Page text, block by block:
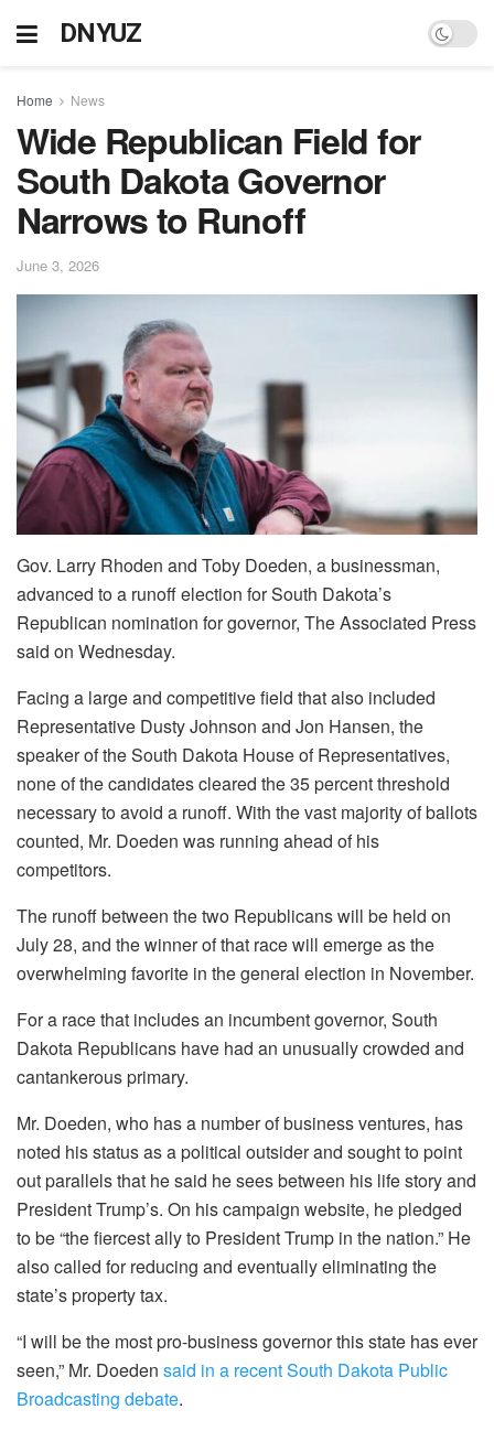
DNYUZ
Home News
Wide Republican Field for
South Dakota Governor
Narrows to Runoff
June 3, 2026
Gov. Larry Rhoden and Toby Doeden, a businessman,
advanced to a runoff election for South Dakota’s
Republican nomination for governor, The Associated Press
said on Wednesday.
Facing a large and competitive field that also included
Representative Dusty Johnson and Jon Hansen, the
speaker of the South Dakota House of Representatives,
none of the candidates cleared the 35 percent threshold
necessary to avoid a runoff. With the vast majority of ballots
counted, Mr. Doeden was running ahead of his
competitors.
The runoff between the two Republicans will be held on
July 28, and the winner of that race will emerge as the
overwhelming favorite in the general election in November.
For a race that includes an incumbent governor, South
Dakota Republicans have had an unusually crowded and
cantankerous primary.
Mr. Doeden, who has a number of business ventures, has
noted his status as a political outsider and sought to point
out parallels that he said he sees between his life story and
President Trump’s. On his campaign website, he pledged
to be “the fiercest ally to President Trump in the nation.” He
also called for reducing and eventually eliminating the
state’s property tax.
“I will be the most pro-business governor this state has ever
seen,” Mr. Doeden said in a recent South Dakota Public
Broadcasting debate.